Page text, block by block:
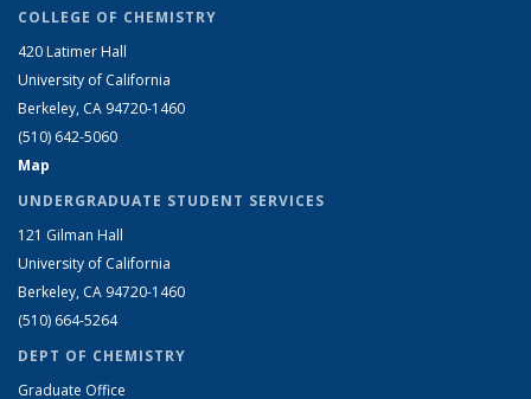
COLLEGE OF CHEMISTRY
420 Latimer Hall
University of California
Berkeley, CA 94720-1460
(510) 642-5060
Map
UNDERGRADUATE STUDENT SERVICES
121 Gilman Hall
University of California
Berkeley, CA 94720-1460
(510) 664-5264
DEPT OF CHEMISTRY
Graduate Office